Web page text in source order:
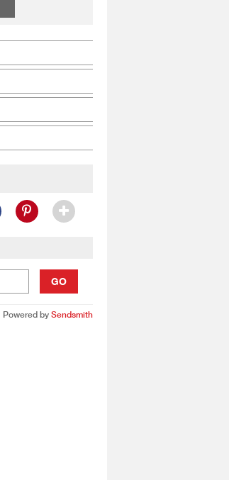
GO
Powered by Sendsmith